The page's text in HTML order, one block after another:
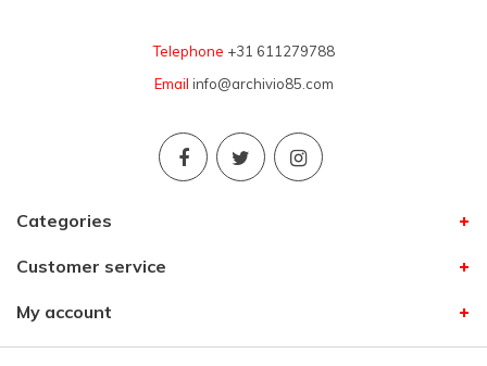
Telephone +31 611279788
Email info@archivio85.com
Categories
Customer service
My account